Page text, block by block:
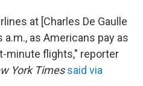
at [Charles De Gaulle
as Americans pay as
minute flights," reporter
York Times said via